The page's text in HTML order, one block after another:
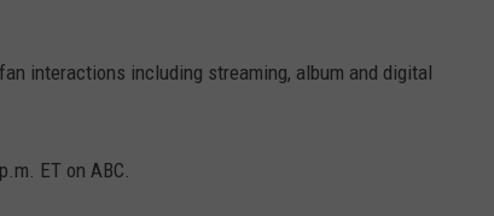
interactions including streaming, album and digital
ET on ABC.